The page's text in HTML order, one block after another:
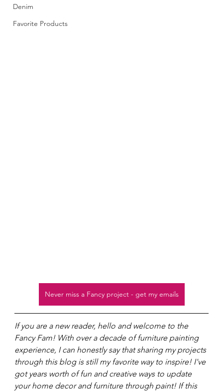
Denim
Favorite Products
Never miss a Fancy project - get my emails
If you are a new reader, hello and welcome to the
Fancy Fam! With over a decade of furniture painting
experience, I can honestly say that sharing my projects
through this blog is still my favorite way to inspire! I've
got years worth of fun and creative ways to update
your home decor and furniture through paint! If this